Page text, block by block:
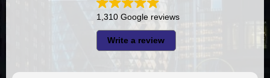
1,310 Google reviews
Write a review